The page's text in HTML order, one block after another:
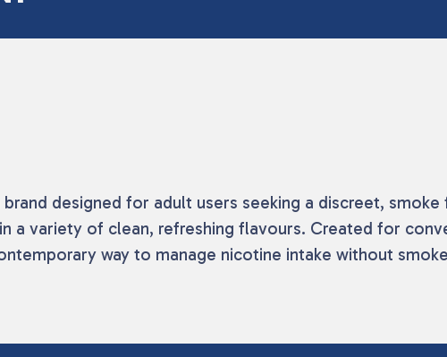
designed for adult users seeking a discreet,
a variety of clean, refreshing flavours. Created for
way to manage nicotine intake without